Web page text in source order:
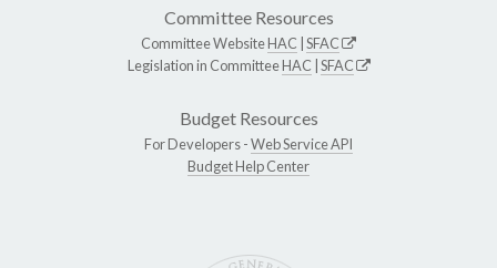
Committee Resources
Committee WebsiteHAC SFAC
Legislation in CommitteeHAC SFAC
Budget Resources
For Developers -Web Service API
Budget Help Center